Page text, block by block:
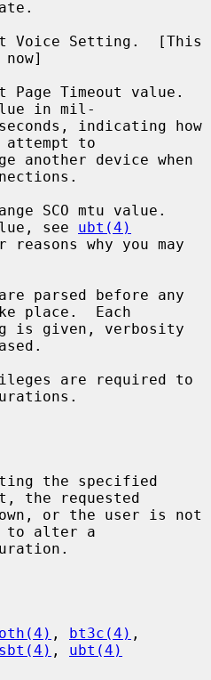
Voice Setting.  [This
Page Timeout value.
in mil-
to
SCO mtu value.
see ubt(4)
place.  Each
is given, verbosity
the requested
to alter a
, bt3c(4)
sbt(4) , ubt(4)